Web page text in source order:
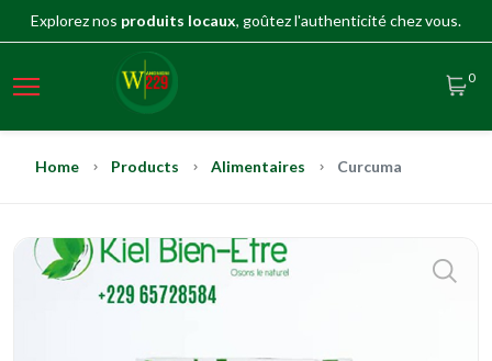
Explorez nos produits locaux, goûtez l'authenticité chez vous.
0
Home Products Alimentaires Curcuma